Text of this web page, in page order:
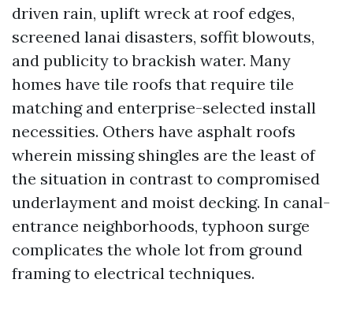
driven rain, uplift wreck at roof edges,
screened lanai disasters, soffit blowouts,
and publicity to brackish water. Many
homes have tile roofs that require tile
matching and enterprise-selected install
necessities. Others have asphalt roofs
wherein missing shingles are the least of
the situation in contrast to compromised
underlayment and moist decking. In canal-
entrance neighborhoods, typhoon surge
complicates the whole lot from ground
framing to electrical techniques.